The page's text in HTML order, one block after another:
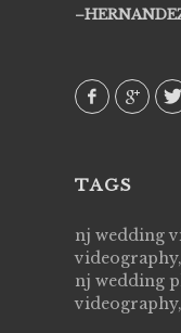
TAGS
nj wedding
nj wedding